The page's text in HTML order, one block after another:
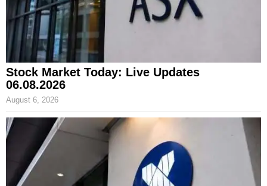
Stock Market Today: Live Updates
06.08.2026
August 6, 2026